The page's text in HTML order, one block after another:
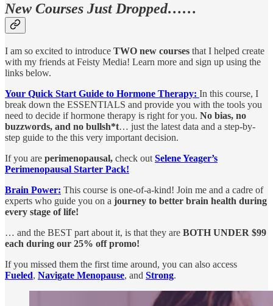
New Courses Just Dropped……
I am so excited to introduce TWO new courses that I helped create
with my friends at Feisty Media! Learn more and sign up using the
links below.
Your Quick Start Guide to Hormone Therapy: In this course, I
break down the ESSENTIALS and provide you with the tools you
need to decide if hormone therapy is right for you. No bias, no
buzzwords, and no bullsh*t… just the latest data and a step-by-
step guide to the this very important decision.
If you are perimenopausal, check out Selene Yeager’s
Perimenopausal Starter Pack!
Brain Power: This course is one-of-a-kind! Join me and a cadre of
experts who guide you on a journey to better brain health during
every stage of life!
… and the BEST part about it, is that they are BOTH UNDER $99
each during our 25% off promo!
If you missed them the first time around, you can also access
Fueled, Navigate Menopause, and Strong.